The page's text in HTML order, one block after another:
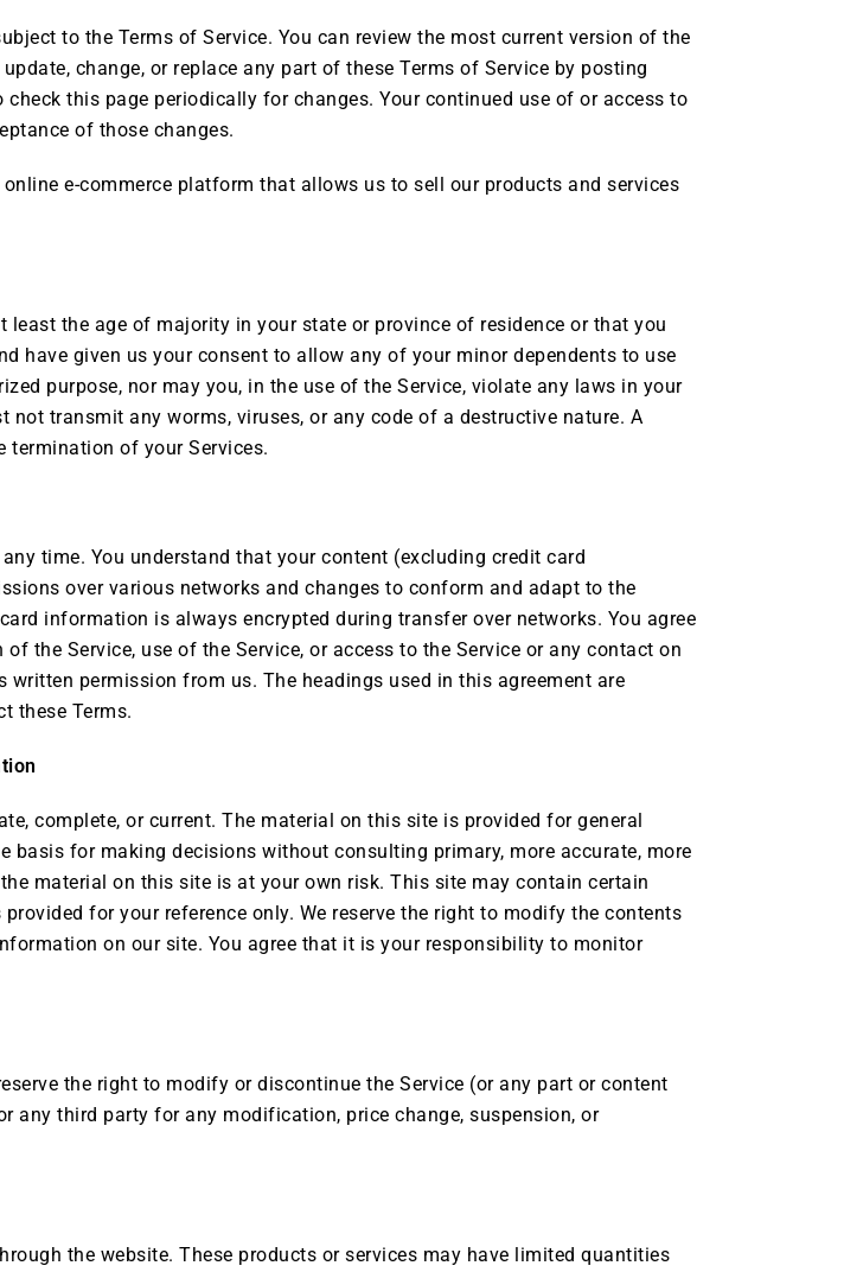
to the Terms of Service. You can review the most current version of the
change, or replace any part of these Terms of Service by posting
this page periodically for changes. Your continued use of or access to
of those changes.
e-commerce platform that allows us to sell our products and services
the age of majority in your state or province of residence or that you
have given us your consent to allow any of your minor dependents to use
purpose, nor may you, in the use of the Service, violate any laws in your
transmit any worms, viruses, or any code of a destructive nature. A
termination of your Services.
time. You understand that your content (excluding credit card
over various networks and changes to conform and adapt to the
information is always encrypted during transfer over networks. You agree
the Service, use of the Service, or access to the Service or any contact on
permission from us. The headings used in this agreement are
these Terms.
complete, or current. The material on this site is provided for general
for making decisions without consulting primary, more accurate, more
material on this site is at your own risk. This site may contain certain
for your reference only. We reserve the right to modify the contents
on our site. You agree that it is your responsibility to monitor
the right to modify or discontinue the Service (or any part or content
any third party for any modification, price change, suspension, or
the website. These products or services may have limited quantities